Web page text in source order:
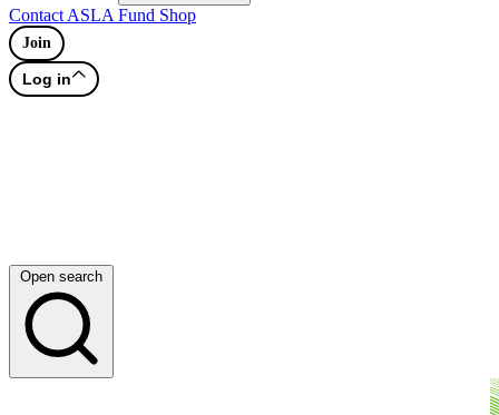
Contact ASLA Fund Shop
Join
Log in
Open search